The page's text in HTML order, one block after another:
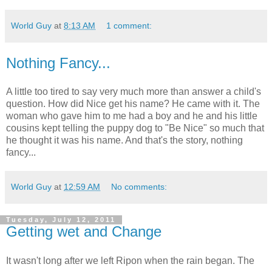
World Guy at 8:13 AM 1 comment:
Nothing Fancy...
A little too tired to say very much more than answer a child's
question. How did Nice get his name? He came with it. The
woman who gave him to me had a boy and he and his little
cousins kept telling the puppy dog to "Be Nice" so much that
he thought it was his name. And that's the story, nothing
fancy...
World Guy at 12:59 AM No comments:
Tuesday, July 12, 2011
Getting wet and Change
It wasn't long after we left Ripon when the rain began. The